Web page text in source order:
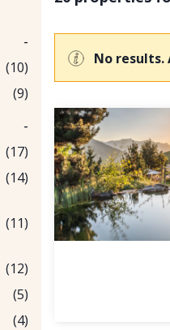
-
(10)
(9)
-
(17)
(14)
(11)
(12)
(5)
(4)
No